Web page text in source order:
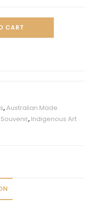
CART
,Australian Made
, Indigenous Art